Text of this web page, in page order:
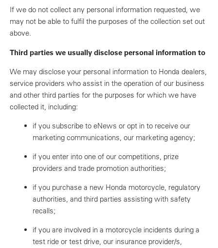
If we do not collect any personal information requested, we
may not be able to fulfil the purposes of the collection set out
above.
Third parties we usually disclose personal information to
We may disclose your personal information to Honda dealers,
service providers who assist in the operation of our business
and other third parties for the purposes for which we have
collected it, including:
if you subscribe to eNews or opt in to receive our
marketing communications, our marketing agency;
if you enter into one of our competitions, prize
providers and trade promotion authorities;
if you purchase a new Honda motorcycle, regulatory
authorities, and third parties assisting with safety
recalls;
if you are involved in a motorcycle incidents during a
test ride or test drive, our insurance provider/s,